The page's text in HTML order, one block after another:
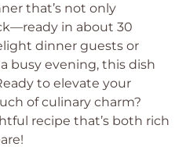
that’s not only
in about 30
dinner guests or
busy evening, this dish
to elevate your
of culinary charm?
recipe that’s both rich